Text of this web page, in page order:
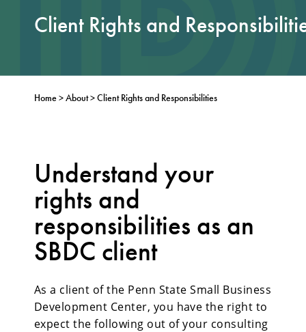
Client Rights and
Home>About>Client Rights and Responsibilities
Understand your
rights and
responsibilities as an
SBDC client
As a client of the Penn State Small Business
Development Center, you have the right to
expect the following out of your consulting